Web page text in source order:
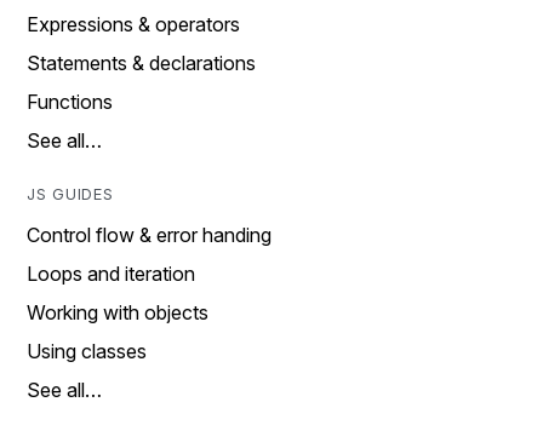
Expressions & operators
Statements & declarations
Functions
See all…
JS GUIDES
Control flow & error handing
Loops and iteration
Working with objects
Using classes
See all…